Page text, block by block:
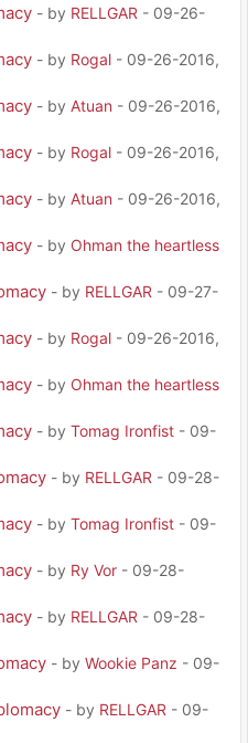
- by RELLGAR - 09-26-
- by Rogal - 09-26-2016,
- by Atuan - 09-26-2016,
- by Rogal - 09-26-2016,
- by Atuan - 09-26-2016,
- by Ohman the heartless
- by RELLGAR - 09-27-
- by Rogal - 09-26-2016,
- by Ohman the heartless
- by Tomag Ironfist - 09-
- by RELLGAR - 09-28-
- by Tomag Ironfist - 09-
- by Ry Vor - 09-28-
- by RELLGAR - 09-28-
- by Wookie Panz - 09-
- by RELLGAR - 09-